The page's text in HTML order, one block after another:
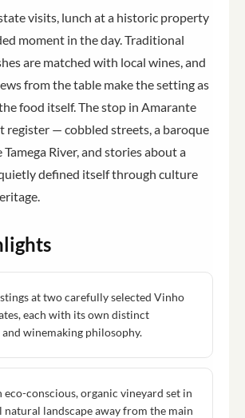
visits, lunch at a historic property
moment in the day. Traditional
are matched with local wines, and
from the table make the setting as
food itself. The stop in Amarante
register — cobbled streets, a baroque
River, and stories about a
defined itself through culture
at two carefully selected Vinho
each with its own distinct
winemaking philosophy.
eco-conscious, organic vineyard set in
natural landscape away from the main